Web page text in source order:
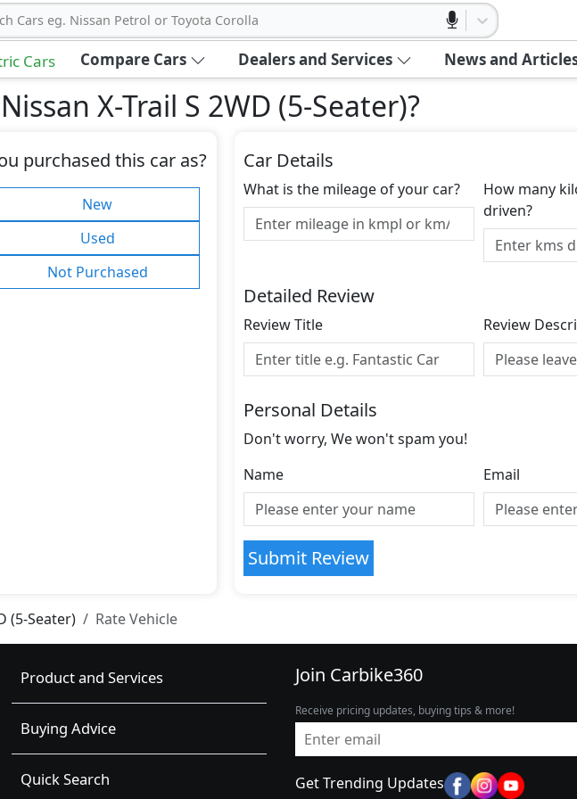
Cars eg. Nissan Petrol or Toyota Corolla
Cars Compare Cars Dealers and Services News and
X-Trail S 2WD (5-Seater)?
purchased this car as?
New
Used
Not Purchased
Car Details
What is the mileage of your car?
How many
driven?
Detailed Review
Review Title Review
Personal Details
Don't worry, We won't spam you!
Name
Email
Submit Review
(5-Seater) Rate Vehicle
Product and Services
Buying Advice
Quick Search
Join Carbike360
Receive pricing updates, buying tips & more!
Get Trending Updates